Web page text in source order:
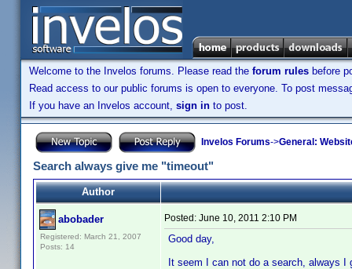
Welcome to the Invelos forums. Please read the forum rules before
Read access to our public forums is open to everyone. To post
If you have an Invelos account, sign in to post.
Invelos Forums->General:
Search always give me "timeout"
Author
abobader
Registered: March 21, 2007
Posts: 14
Posted: June 10, 2011 2:10 PM
Good day,
It seem I can not do a search, always